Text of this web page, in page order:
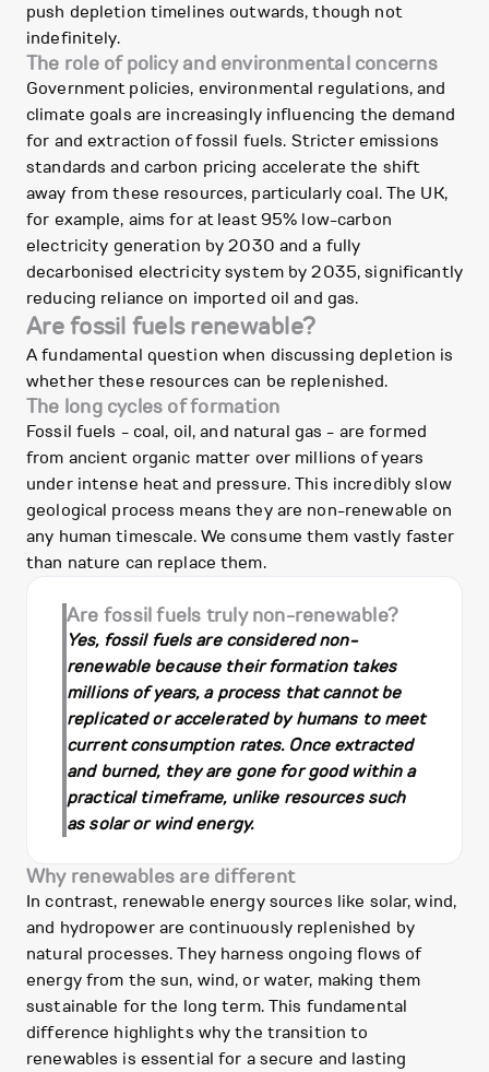
push depletion timelines outwards, though not
indefinitely.
The role of policy and environmental concerns
Government policies, environmental regulations, and
climate goals are increasingly influencing the demand
for and extraction of fossil fuels. Stricter emissions
standards and carbon pricing accelerate the shift
away from these resources, particularly coal. The UK,
for example, aims for at least 95% low-carbon
electricity generation by 2030 and a fully
decarbonised electricity system by 2035, significantly
reducing reliance on imported oil and gas.
Are fossil fuels renewable?
A fundamental question when discussing depletion is
whether these resources can be replenished.
The long cycles of formation
Fossil fuels - coal, oil, and natural gas - are formed
from ancient organic matter over millions of years
under intense heat and pressure. This incredibly slow
geological process means they are non-renewable on
any human timescale. We consume them vastly faster
than nature can replace them.
Are fossil fuels truly non-renewable?
Yes, fossil fuels are considered non-
renewable because their formation takes
millions of years, a process that cannot be
replicated or accelerated by humans to meet
current consumption rates. Once extracted
and burned, they are gone for good within a
practical timeframe, unlike resources such
as solar or wind energy.
Why renewables are different
In contrast, renewable energy sources like solar, wind,
and hydropower are continuously replenished by
natural processes. They harness ongoing flows of
energy from the sun, wind, or water, making them
sustainable for the long term. This fundamental
difference highlights why the transition to
renewables is essential for a secure and lasting